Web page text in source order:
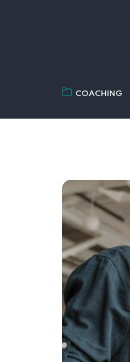
COACHING